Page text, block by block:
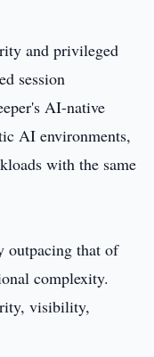
and privileged
session
AI-native
AI environments,
with the same
outpacing that of
complexity.
visibility,